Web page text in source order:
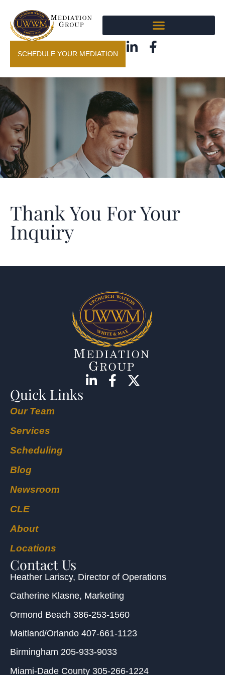
SCHEDULE YOUR MEDIATION
Thank You For Your
Inquiry
Quick Links
Our Team
Services
Scheduling
Blog
Newsroom
CLE
About
Locations
Contact Us
Heather Lariscy, Director of Operations
Catherine Klasne, Marketing
Ormond Beach 386-253-1560
Maitland/Orlando 407-661-1123
Birmingham 205-933-9033
Miami-Dade County 305-266-1224